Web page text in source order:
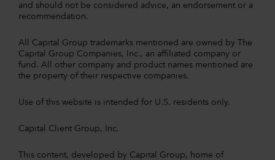
and should not be considered advice, an endorsement or a
recommendation.
All Capital Group trademarks mentioned are owned by The
Capital Group Companies, Inc., an affiliated company or
fund. All other company and product names mentioned are
the property of their respective companies.
Use of this website is intended for U.S. residents only.
Capital Client Group, Inc.
This content, developed by Capital Group, home of